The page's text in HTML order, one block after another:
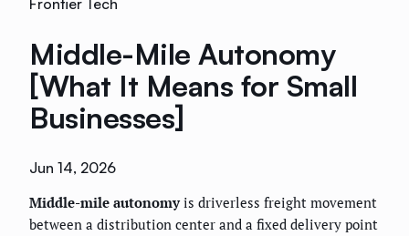
Frontier Tech
Middle-Mile Autonomy
[What It Means for Small
Businesses]
Jun 14, 2026
Middle-mile autonomyis driverless freight movement
between a distribution center and a fixed delivery point